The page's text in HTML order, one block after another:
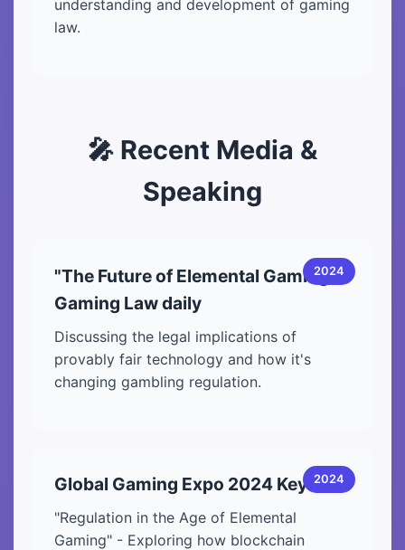
understanding and development of gaming
law.
🎤 Recent Media &
Speaking
"The Future of Elemental Gaming" -
Gaming Law daily
Discussing the legal implications of
provably fair technology and how it's
changing gambling regulation.
2024
Global Gaming Expo 2024 Keynote
"Regulation in the Age of Elemental
Gaming" - Exploring how blockchain
2024